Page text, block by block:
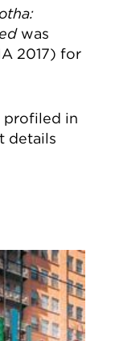
was
2017) for
profiled in
details